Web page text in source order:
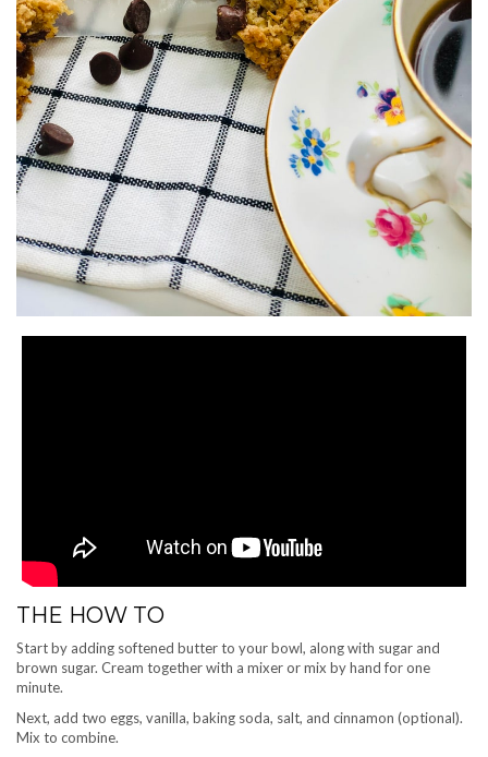
THE HOW TO
Start by adding softened butter to your bowl, along with sugar and
brown sugar. Cream together with a mixer or mix by hand for one
minute.
Next, add two eggs, vanilla, baking soda, salt, and cinnamon (optional).
Mix to combine.